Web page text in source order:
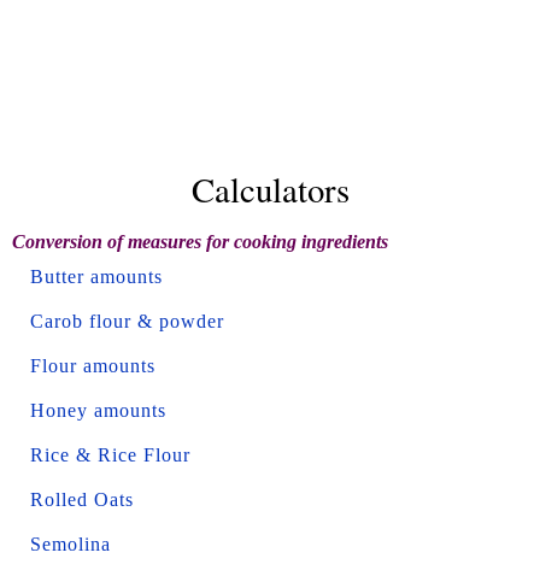
Calculators
Conversion of measures for cooking ingredients
Butter amounts
Carob flour & powder
Flour amounts
Honey amounts
Rice & Rice Flour
Rolled Oats
Semolina